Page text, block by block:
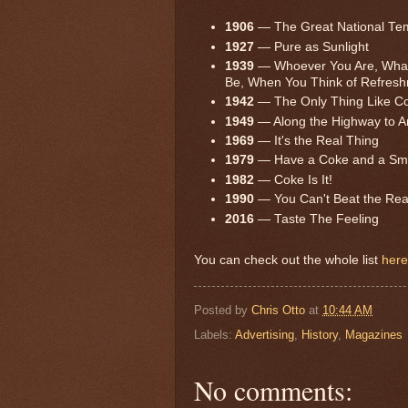
1906— The Great National
1927— Pure as Sunlight
1939— Whoever You Are,
Be, When You Think of
1942— The Only Thing Like
1949— Along the Highway to
1969— It's the Real Thing
1979— Have a Coke and a
1982— Coke Is It!
1990— You Can't Beat the
2016— Taste The Feeling
You can check out the whole list here
Posted by Chris Otto at 10:44 AM
Labels: Advertising History, Magazines
No comments: